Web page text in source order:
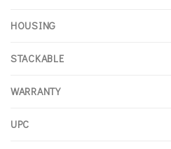
HOUSING
STACKABLE
WARRANTY
UPC